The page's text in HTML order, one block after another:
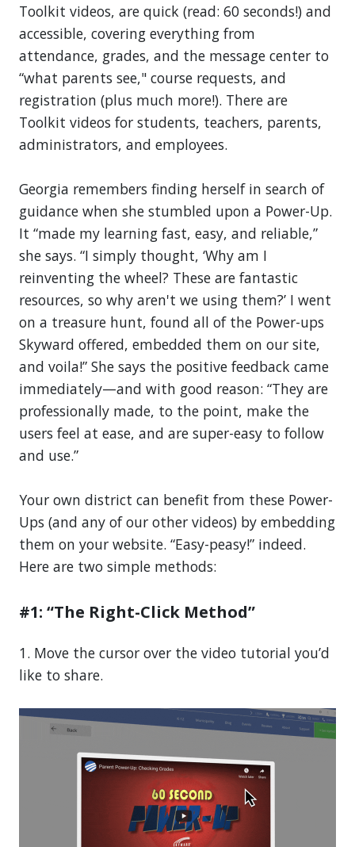
Toolkit videos, are quick (read: 60 seconds!) and
accessible, covering everything from
attendance, grades, and the message center to
“what parents see," course requests, and
registration (plus much more!). There are
Toolkit videos for students, teachers, parents,
administrators, and employees.
Georgia remembers finding herself in search of
guidance when she stumbled upon a Power-Up.
It “made my learning fast, easy, and reliable,”
she says. “I simply thought, ‘Why am I
reinventing the wheel? These are fantastic
resources, so why aren't we using them?’ I went
on a treasure hunt, found all of the Power-ups
Skyward offered, embedded them on our site,
and voila!” She says the positive feedback came
immediately—and with good reason: “They are
professionally made, to the point, make the
users feel at ease, and are super-easy to follow
and use.”
Your own district can benefit from these Power-
Ups (and any of our other videos) by embedding
them on your website. “Easy-peasy!” indeed.
Here are two simple methods:
#1: “The Right-Click Method”
1. Move the cursor over the video tutorial you’d
like to share.